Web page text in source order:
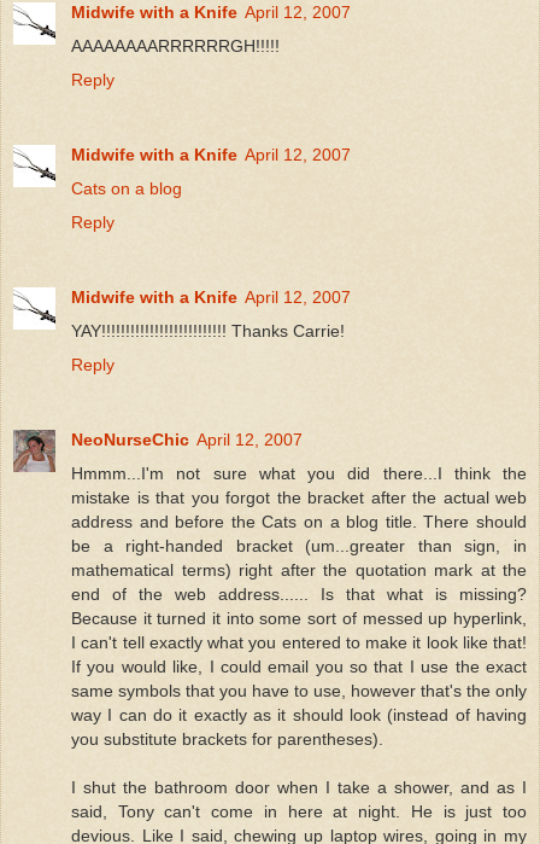
Midwife with a Knife April 12, 2007
AAAAAAAARRRRRRGH!!!!!
Reply
Midwife with a Knife April 12, 2007
Cats on a blog
Reply
Midwife with a Knife April 12, 2007
YAY!!!!!!!!!!!!!!!!!!!!!!!!!! Thanks Carrie!
Reply
NeoNurseChic April 12, 2007
Hmmm...I'm not sure what you did there...I think the
mistake is that you forgot the bracket after the actual web
address and before the Cats on a blog title. There should
be a right-handed bracket (um...greater than sign, in
mathematical terms) right after the quotation mark at the
end of the web address...... Is that what is missing?
Because it turned it into some sort of messed up hyperlink,
I can't tell exactly what you entered to make it look like that!
If you would like, I could email you so that I use the exact
same symbols that you have to use, however that's the only
way I can do it exactly as it should look (instead of having
you substitute brackets for parentheses).
I shut the bathroom door when I take a shower, and as I
said, Tony can't come in here at night. He is just too
devious. Like I said, chewing up laptop wires, going in my